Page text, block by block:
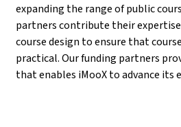
expanding the range of public
partners contribute their
course design to ensure that
practical. Our funding partners
that enables iMooX to advance its